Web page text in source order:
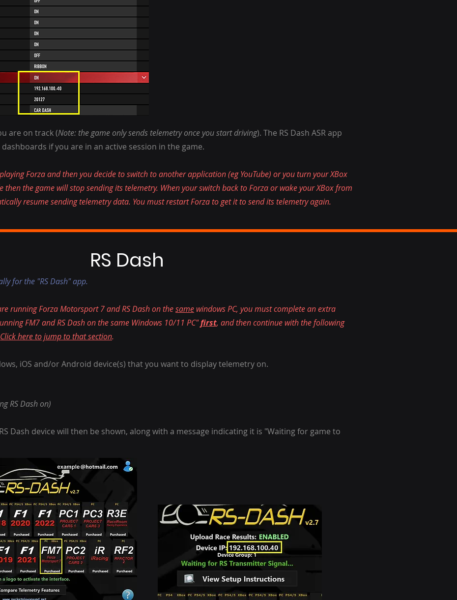
are on track (Note: the game only sends telemetry once you start driving). The RS Dash ASR app
if you are in an active session in the game.
playing Forza and then you decide to switch to another application (eg YouTube) or you turn your XBox
then the game will stop sending its telemetry. When your switch back to Forza or wake your XBox from
resume sending telemetry data. You must restart Forza to get it to send its telemetry again.
RS Dash
for the "RS Dash" app.
running Forza Motorsport 7 and RS Dash on thesame windows PC, you must complete an extra
FM7 and RS Dash on the same Windows 10/11 PC"first, and then continue with the following
Click here to jump to that section.
iOS and/or Android device(s) that you want to display telemetry on.
RS Dash on)
Dash device will then be shown, along with a message indicating it is "Waiting for game to